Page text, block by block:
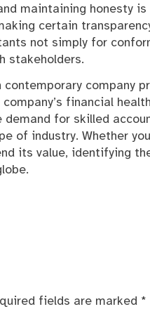
maintaining honesty
certain
not simply for
stakeholders.
company
financial
for skilled
of industry. Whether
its value, identifying
fields are marked *